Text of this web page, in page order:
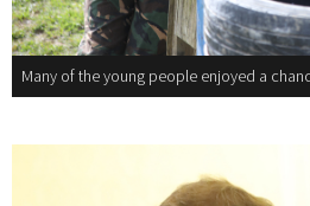
Many of the young people enjoyed a